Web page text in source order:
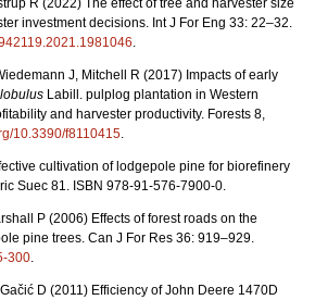
R (2022) The effect of tree and harvester size
investment decisions. Int J For Eng 33: 22–32.
.
J, Mitchell R (2017) Impacts of early
Labill. pulplog plantation in Western
and harvester productivity. Forests 8,
10.3390/f8110415.
cultivation of lodgepole pine for biorefinery
Suec 81. ISBN 978-91-576-7900-0.
P (2006) Effects of forest roads on the
pine trees. Can J For Res 36: 919–929.
300.
D (2011) Efficiency of John Deere 1470D